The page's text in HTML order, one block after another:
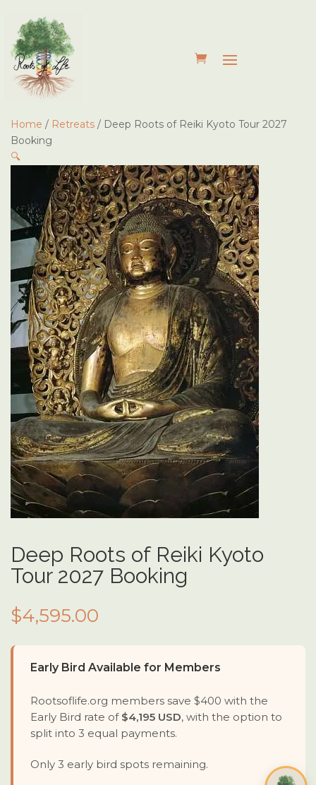
Home / Retreats / Deep Roots of Reiki Kyoto Tour 2027
Booking
🔍
Deep Roots of Reiki Kyoto
Tour 2027 Booking
$4,595.00
Early Bird Available for Members
Rootsoflife.org members save $400 with the
Early Bird rate of $4,195 USD, with the option to
split into 3 equal payments.
Only 3 early bird spots remaining.